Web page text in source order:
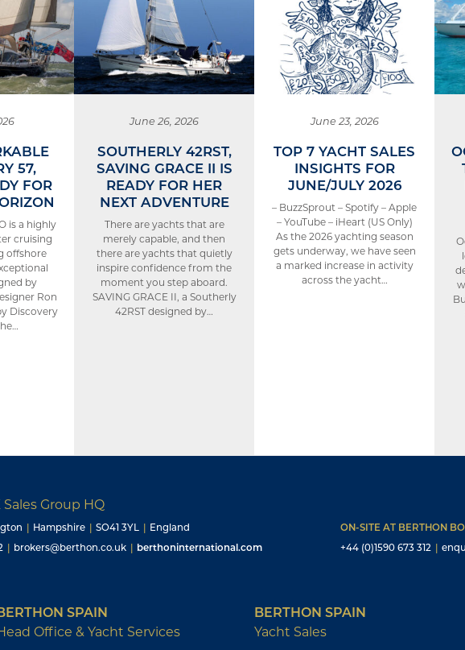
57,
FOR
is a highly
cruising
offshore
by
Ron
Discovery
June 26, 2026
SOUTHERLY 42RST,
SAVING GRACE II IS
READY FOR HER
NEXT ADVENTURE
There are yachts that are
merely capable, and then
there are yachts that quietly
inspire confidence from the
moment you step aboard.
SAVING GRACE II, a Southerly
42RST designed by…
June 23, 2026
TOP 7 YACHT SALES
INSIGHTS FOR
JUNE/JULY 2026
– BuzzSprout – Spotify – Apple
– YouTube – iHeart (US Only)
As the 2026 yachting season
gets underway, we have seen
a marked increase in activity
across the yacht…
Sales Group HQ
| Hampshire | SO41 3YL | England
| brokers@berthon.co.uk | berthoninternational.com
ON-SITE AT BERTHON
+44 (0)1590 673 312 |
SPAIN
Office & Yacht Services
BERTHON SPAIN
Yacht Sales